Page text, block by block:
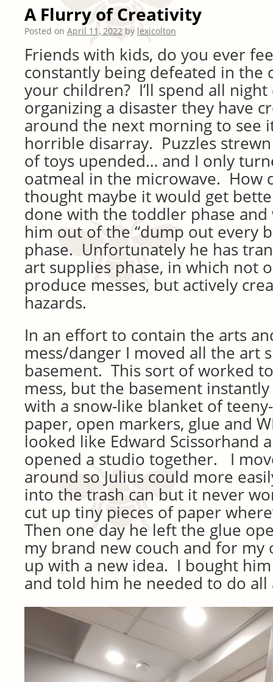
A Flurry of Creativity
Posted on April 11, 2022 by lexicolton
Friends with kids, do you ever
constantly being defeated in the
your children? I’ll spend all night
organizing a disaster they have
around the next morning to see
horrible disarray. Puzzles
of toys upended… and I only
oatmeal in the microwave. How
thought maybe it would get
done with the toddler phase
him out of the “dump out every
phase. Unfortunately he has
art supplies phase, in which not
produce messes, but actively
hazards.
In an effort to contain the arts
mess/danger I moved all the art
basement. This sort of worked
mess, but the basement
with a snow-like blanket of
paper, open markers, glue and
looked like Edward Scissorhand
opened a studio together. I
around so Julius could more
into the trash can but it never
cut up tiny pieces of paper
Then one day he left the glue
my brand new couch and for my
up with a new idea. I bought
and told him he needed to do